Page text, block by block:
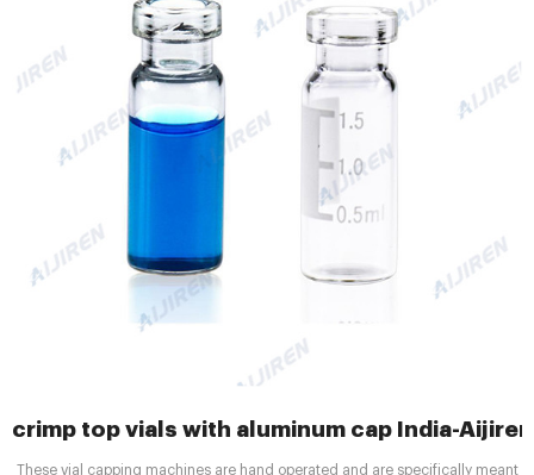
crimp top vials with aluminum cap India-
These vial capping machines are hand operated and are specifically meant